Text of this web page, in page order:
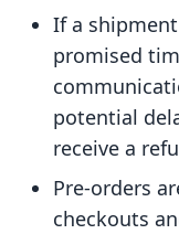
If a
promised
potential
receive a
Pre-orders
checkouts